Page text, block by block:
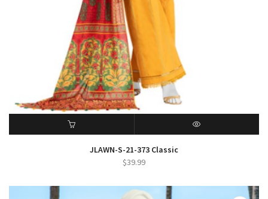
JLAWN-S-21-373 Classic
$39.99